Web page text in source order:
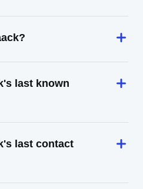
last known
last contact